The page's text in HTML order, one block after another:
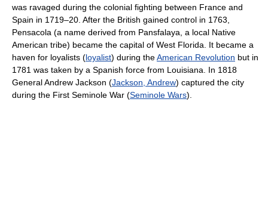
was ravaged during the colonial fighting between France and
Spain in 1719–20. After the British gained control in 1763,
Pensacola (a name derived from Pansfalaya, a local Native
American tribe) became the capital of West Florida. It became a
haven for loyalists (loyalist) during theAmerican Revolution but in
1781 was taken by a Spanish force from Louisiana. In 1818
General Andrew Jackson (Jackson, Andrew) captured the city
during the First Seminole War (Seminole Wars).